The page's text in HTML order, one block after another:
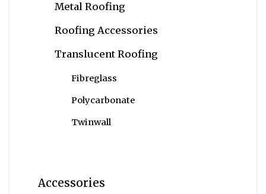
Metal Roofing
Roofing Accessories
Translucent Roofing
Fibreglass
Polycarbonate
Twinwall
Accessories